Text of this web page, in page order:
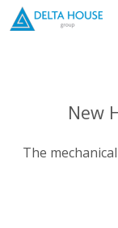
New
The